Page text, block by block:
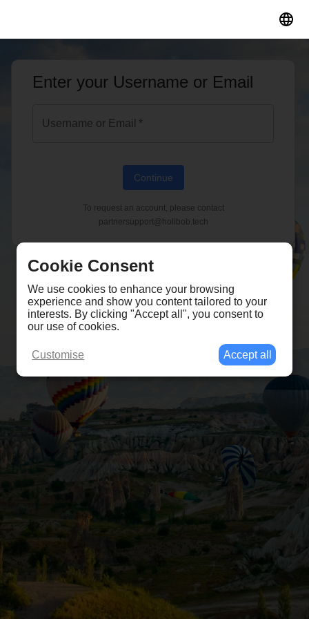
Enter your Username or Email
Username or Email *
Continue
To request an account, please contact
partnersupport@holibob.tech
Cookie Consent
We use cookies to enhance your browsing
experience and show you content tailored to your
interests. By clicking "Accept all", you consent to
our use of cookies.
Customise Accept all